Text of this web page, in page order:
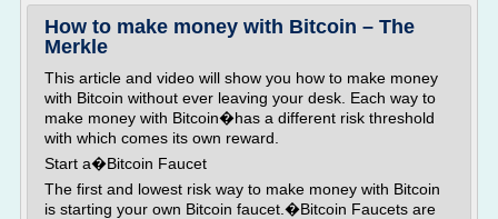
How to make money with Bitcoin – The
Merkle
This article and video will show you how to make money
with Bitcoin without ever leaving your desk. Each way to
make money with Bitcoin�has a different risk threshold
with which comes its own reward.
Start a�Bitcoin Faucet
The first and lowest risk way to make money with Bitcoin
is starting your own Bitcoin faucet.�Bitcoin Faucets are